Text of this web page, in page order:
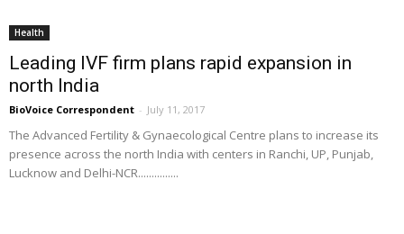
Health
Leading IVF firm plans rapid expansion in
north India
BioVoice Correspondent - July 11, 2017
The Advanced Fertility & Gynaecological Centre plans to increase its
presence across the north India with centers in Ranchi, UP, Punjab,
Lucknow and Delhi-NCR...............